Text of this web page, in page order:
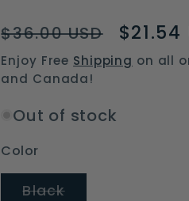
Regular
price
$36.00 USD
Sale
price
$21.54
Enjoy Free Shipping on all
and Canada!
Out of stock
Color
BlackVariant